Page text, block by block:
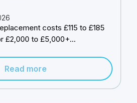
costs £115 to £185
£2,000 to £5,000+...
Read more